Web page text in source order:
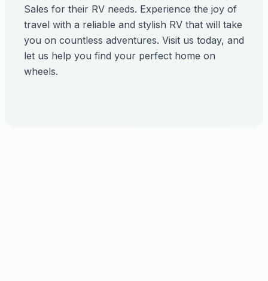
Sales for their RV needs. Experience the joy of
travel with a reliable and stylish RV that will take
you on countless adventures. Visit us today, and
let us help you find your perfect home on
wheels.